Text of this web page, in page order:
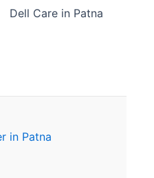
Dell Care in Patna
in Patna